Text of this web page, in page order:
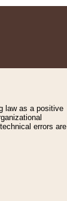
law as a positive
errors are